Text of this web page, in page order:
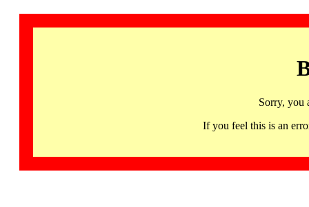
Sorry, you
If you feel this is an